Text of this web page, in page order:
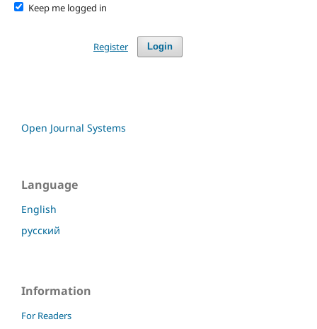
Keep me logged in
Login
Register
Open Journal Systems
Language
English
русский
Information
For Readers